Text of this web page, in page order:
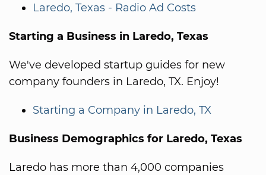
Laredo, Texas - Radio Ad Costs
Starting a Business in Laredo, Texas
We've developed startup guides for new
company founders in Laredo, TX. Enjoy!
Starting a Company in Laredo, TX
Business Demographics for Laredo, Texas
Laredo has more than 4,000 companies